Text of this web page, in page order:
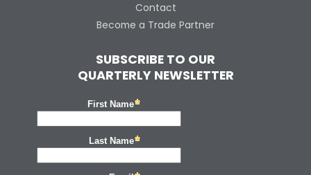
Contact
Become a Trade Partner
SUBSCRIBE TO OUR
QUARTERLY NEWSLETTER